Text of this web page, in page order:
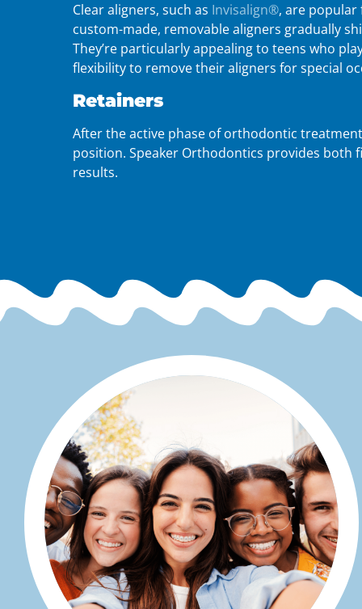
Clear aligners, such as Invisalign®, are popular
custom-made, removable aligners gradually
They’re particularly appealing to teens who
flexibility to remove their aligners for special
Retainers
After the active phase of orthodontic
position. Speaker Orthodontics provides both
results.